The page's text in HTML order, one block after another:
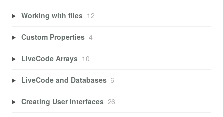
Working with files 12
Custom Properties 4
LiveCode Arrays 10
LiveCode and Databases 6
Creating User Interfaces 26